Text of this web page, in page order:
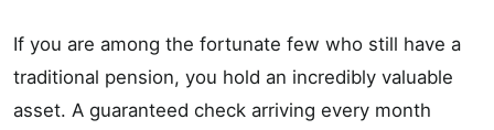
If you are among the fortunate few who still have a
traditional pension, you hold an incredibly valuable
asset. A guaranteed check arriving every month